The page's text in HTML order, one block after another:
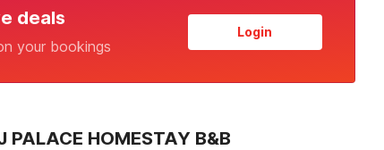
deals
your bookings
Login
PALACE HOMESTAY B&B